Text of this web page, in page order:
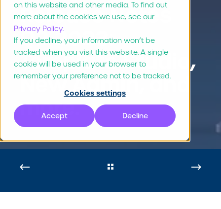
on this website and other media. To find out
more about the cookies we use, see our
Privacy Policy.
If you decline, your information won’t be
tracked when you visit this website. A single
cookie will be used in your browser to
remember your preference not to be tracked.
Cookies settings
Accept Decline
Release Notes
Q2 2023:
Template Studio,
New Admin, and
more.